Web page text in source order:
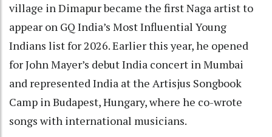
village in Dimapur became the first Naga artist to
appear on GQ India’s Most Influential Young
Indians list for 2026. Earlier this year, he opened
for John Mayer’s debut India concert in Mumbai
and represented India at the Artisjus Songbook
Camp in Budapest, Hungary, where he co-wrote
songs with international musicians.